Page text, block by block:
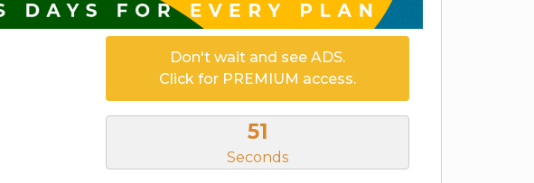
Don't wait and see ADS.
Click for PREMIUM access.
50
Seconds